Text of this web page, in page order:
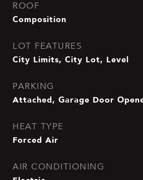
ROOF
Composition
LOT FEATURES
City Limits, City Lot, Level
PARKING
Attached, Garage Door
HEAT TYPE
Forced Air
AIR CONDITIONING